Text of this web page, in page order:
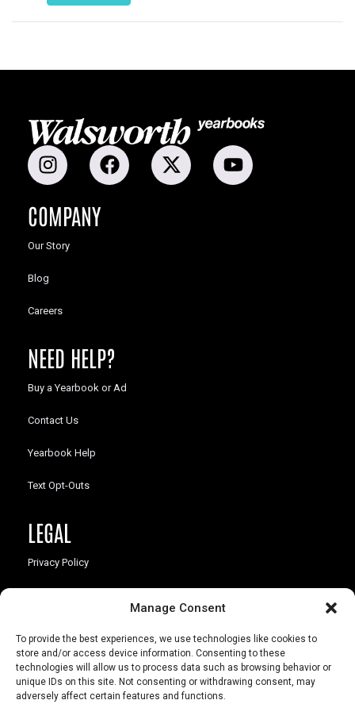
Manage Consent
To provide the best experiences, we use technologies like cookies to
store and/or access device information. Consenting to these
technologies will allow us to process data such as browsing behavior or
unique IDs on this site. Not consenting or withdrawing consent, may
adversely affect certain features and functions.
COMPANY
Our Story
Blog
Careers
NEED HELP?
Buy a Yearbook or Ad
Contact Us
Yearbook Help
Text Opt-Outs
LEGAL
Privacy Policy